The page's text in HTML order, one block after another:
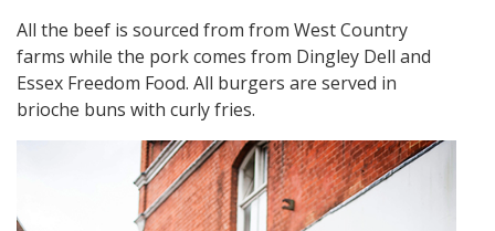
All the beef is sourced from from West Country
farms while the pork comes from Dingley Dell and
Essex Freedom Food. All burgers are served in
brioche buns with curly fries.